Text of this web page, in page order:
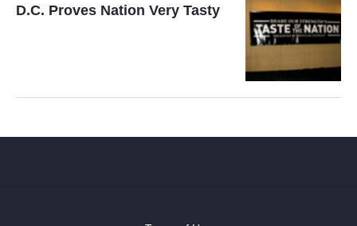
D.C. Proves Nation Very Tasty